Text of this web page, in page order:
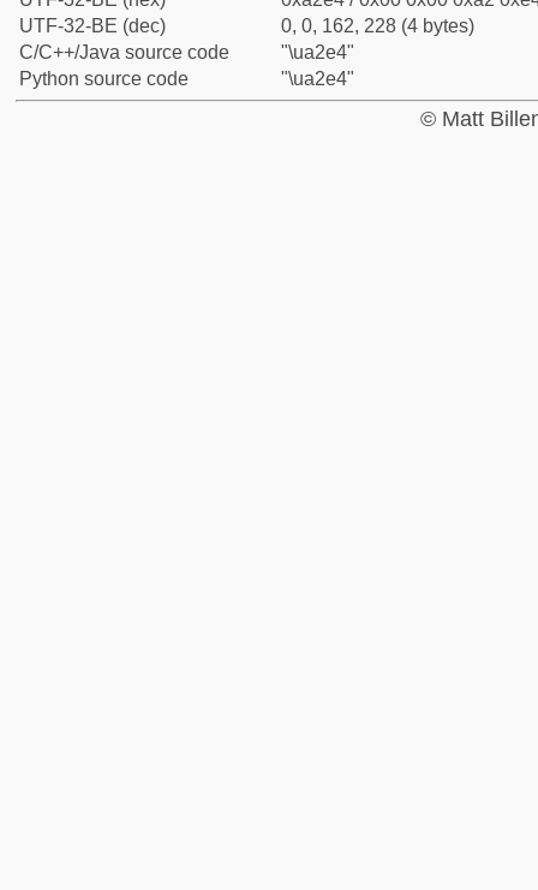
UTF-32-BE (dec)
0, 0, 162, 228 (4 bytes)
C/C++/Java source code
"\ua2e4"
Python source code
"\ua2e4"
© Matt